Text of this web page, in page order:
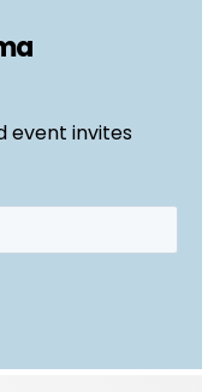
event invites